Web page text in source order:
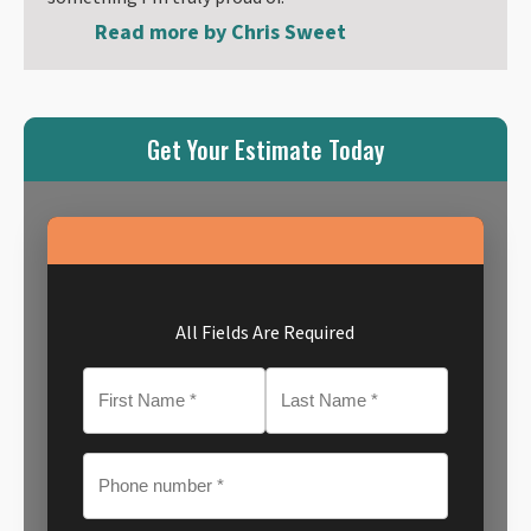
Read more by Chris Sweet
Get Your Estimate Today
All Fields Are Required